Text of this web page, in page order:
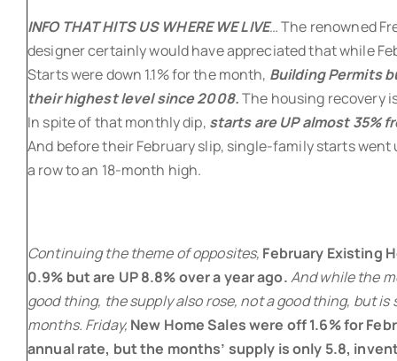
INFO THAT HITS US WHERE WE LIVE… The renowned
designer certainly would have appreciated that while
Starts were down 1.1% for the month, Building Permits
their highest level since 2008.The housing recovery
In spite of that monthly dip, starts are UP almost 35%
And before their February slip, single-family starts
a row to an 18-month high.
Continuing the theme of opposites, February Existing
0.9% but are UP 8.8% over a year ago.And while the
good thing, the supply also rose, not a good thing, but is
months. Friday, New Home Sales were off 1.6% for
annual rate, but the months’ supply is only 5.8,